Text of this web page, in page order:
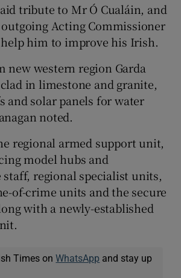
tribute to Mr Ó Cualáin, and
Acting Commissioner
him to improve his Irish.
new western region Garda
in limestone and granite,
and solar panels for water
noted.
regional armed support unit,
model hubs and
regional specialist units,
of-crime units and the secure
with a newly-established
Times onWhatsApp and stay up